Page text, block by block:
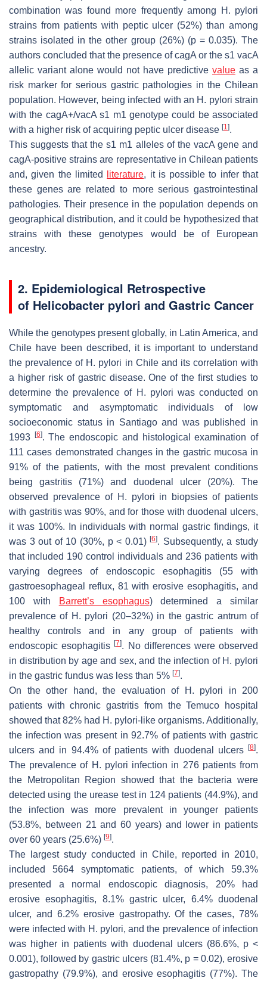
combination was found more frequently among
H. pylori
strains from patients with peptic ulcer (52%) than among
strains isolated in the other group (26%) (p= 0.035). The
authors concluded that the presence ofcagA or the s1 vacA
allelic variant alone would not have predictive value as a
risk marker for serious gastric pathologies in the Chilean
population. However, being infected with an H. pylori strain
with the cagA+/vacAs1 m1 genotype could be associated
with a higher risk of acquiring peptic ulcer disease [1].
This suggests that the s1 m1 alleles of the vacAgene and
cagA-positive strains are representative in Chilean patients
and, given the limited
literature, it is possible to infer that
these genes are related to more serious gastrointestinal
pathologies. Their presence in the population depends on
geographical distribution, and it could be hypothesized that
strains with these genotypes would be of European
ancestry.
2. Epidemiological Retrospective
of Helicobacter pylori and Gastric Cancer
While the genotypes present globally, in Latin America, and
Chile have been described, it is important to understand
the prevalence of H. pylori in Chile and its correlation with
a higher risk of gastric disease. One of the first studies to
determine the prevalence of H. pylori was conducted on
symptomatic and asymptomatic individuals of low
socioeconomic status in Santiago and was published in
1993
[6]. The endoscopic and histological examination of
111 cases demonstrated changes in the gastric mucosa in
91% of the patients, with the most prevalent conditions
being gastritis (71%) and duodenal ulcer (20%). The
observed prevalence of H. pylori in biopsies of patients
with gastritis was 90%, and for those with duodenal ulcers,
it was 100%. In individuals with normal gastric findings, it
was 3 out of 10 (30%, p< 0.01)[6]. Subsequently, a study
that included 190 control individuals and 236 patients with
varying degrees of endoscopic esophagitis (55 with
gastroesophageal reflux, 81 with erosive esophagitis, and
100 with
Barrett’s esophagus) determined a similar
prevalence of H. pylori (20–32%) in the gastric antrum of
healthy controls and in any group of patients with
endoscopic esophagitis[7]. No differences were observed
in distribution by age and sex, and the infection of H. pylori
in the gastric fundus was less than 5% [7].
On the other hand, the evaluation of
H. pylori in 200
patients with chronic gastritis from the Temuco hospital
showed that 82% had H. pylori-like organisms. Additionally,
the infection was present in 92.7% of patients with gastric
ulcers and in 94.4% of patients with duodenal ulcers
[8].
The prevalence of H. pylori infection in 276 patients from
the Metropolitan Region showed that the bacteria were
detected using the urease test in 124 patients (44.9%), and
the infection was more prevalent in younger patients
(53.8%, between 21 and 60 years) and lower in patients
over 60 years (25.6%) [9].
The largest study conducted in Chile, reported in 2010,
included 5664 symptomatic patients, of which 59.3%
presented a normal endoscopic diagnosis, 20% had
erosive esophagitis, 8.1% gastric ulcer, 6.4% duodenal
ulcer, and 6.2% erosive gastropathy. Of the cases, 78%
were infected with H. pylori, and the prevalence of infection
was higher in patients with duodenal ulcers (86.6%, p<
0.001), followed by gastric ulcers (81.4%, p = 0.02), erosive
gastropathy (79.9%), and erosive esophagitis (77%). The